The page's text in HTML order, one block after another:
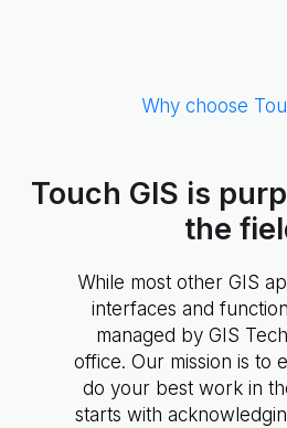
Why choose
Touch GIS is
the
While most other GIS
interfaces and
managed by GIS
office. Our mission is to
do your best work in
starts with